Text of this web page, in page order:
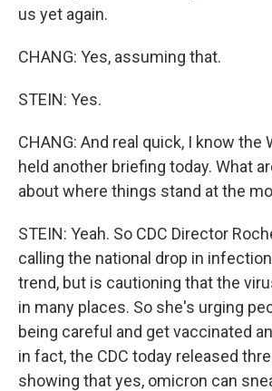
us yet again.
CHANG: Yes, assuming that.
STEIN: Yes.
CHANG: And real quick, I know the
held another briefing today. What
about where things stand at the
STEIN: Yeah. So CDC Director
calling the national drop in
trend, but is cautioning that the
in many places. So she's urging
being careful and get vaccinated
in fact, the CDC today released
showing that yes, omicron can